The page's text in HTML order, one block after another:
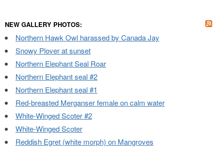
NEW GALLERY PHOTOS:
Northern Hawk Owl harassed by Canada Jay
Snowy Plover at sunset
Northern Elephant Seal Roar
Northern Elephant seal #2
Northern Elephant seal #1
Red-breasted Merganser female on calm water
White-Winged Scoter #2
White-Winged Scoter
Reddish Egret (white morph) on Mangroves